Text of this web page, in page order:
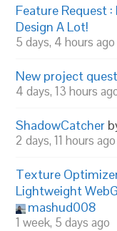
Feature Request
Design A Lot!
5 days, 4 hours ago
New project
4 days, 13 hours
ShadowCatcher
2 days, 11 hours ago
Texture
Lightweight
mashud008
1 week, 5 days ago